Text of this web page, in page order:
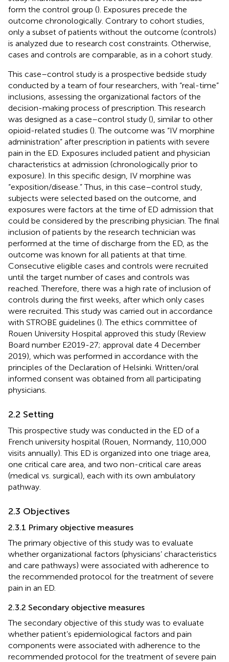
form the control group (). Exposures precede the
outcome chronologically. Contrary to cohort studies,
only a subset of patients without the outcome (controls)
is analyzed due to research cost constraints. Otherwise,
cases and controls are comparable, as in a cohort study.
This case–control study is a prospective bedside study
conducted by a team of four researchers, with “real-time”
inclusions, assessing the organizational factors of the
decision-making process of prescription. This research
was designed as a case–control study (), similar to other
opioid-related studies (). The outcome was “IV morphine
administration” after prescription in patients with severe
pain in the ED. Exposures included patient and physician
characteristics at admission (chronologically prior to
exposure). In this specific design, IV morphine was
“exposition/disease.” Thus, in this case–control study,
subjects were selected based on the outcome, and
exposures were factors at the time of ED admission that
could be considered by the prescribing physician. The final
inclusion of patients by the research technician was
performed at the time of discharge from the ED, as the
outcome was known for all patients at that time.
Consecutive eligible cases and controls were recruited
until the target number of cases and controls was
reached. Therefore, there was a high rate of inclusion of
controls during the first weeks, after which only cases
were recruited. This study was carried out in accordance
with STROBE guidelines (). The ethics committee of
Rouen University Hospital approved this study (Review
Board number E2019-27; approval date 4 December
2019), which was performed in accordance with the
principles of the Declaration of Helsinki. Written/oral
informed consent was obtained from all participating
physicians.
2.2 Setting
This prospective study was conducted in the ED of a
French university hospital (Rouen, Normandy, 110,000
visits annually). This ED is organized into one triage area,
one critical care area, and two non-critical care areas
(medical vs. surgical), each with its own ambulatory
pathway.
2.3 Objectives
2.3.1 Primary objective measures
The primary objective of this study was to evaluate
whether organizational factors (physicians’ characteristics
and care pathways) were associated with adherence to
the recommended protocol for the treatment of severe
pain in an ED.
2.3.2 Secondary objective measures
The secondary objective of this study was to evaluate
whether patient’s epidemiological factors and pain
components were associated with adherence to the
recommended protocol for the treatment of severe pain